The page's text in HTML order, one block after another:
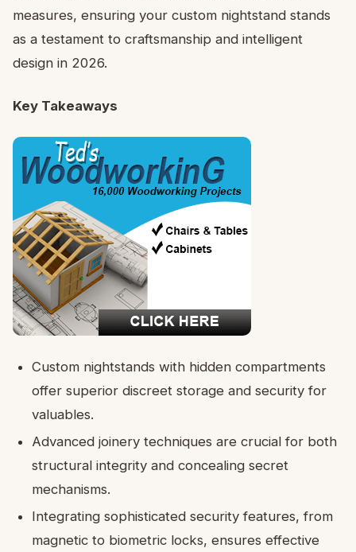
measures, ensuring your custom nightstand stands
as a testament to craftsmanship and intelligent
design in 2026.
Key Takeaways
Custom nightstands with hidden compartments
offer superior discreet storage and security for
valuables.
Advanced joinery techniques are crucial for both
structural integrity and concealing secret
mechanisms.
Integrating sophisticated security features, from
magnetic to biometric locks, ensures effective